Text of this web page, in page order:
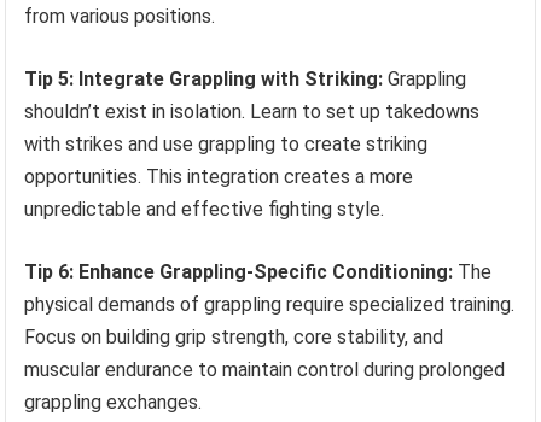
from various positions.
Tip 5: Integrate Grappling with Striking: Grappling
shouldn’t exist in isolation. Learn to set up takedowns
with strikes and use grappling to create striking
opportunities. This integration creates a more
unpredictable and effective fighting style.
Tip 6: Enhance Grappling-Specific Conditioning: The
physical demands of grappling require specialized training.
Focus on building grip strength, core stability, and
muscular endurance to maintain control during prolonged
grappling exchanges.